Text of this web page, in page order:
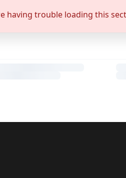
having trouble loading this